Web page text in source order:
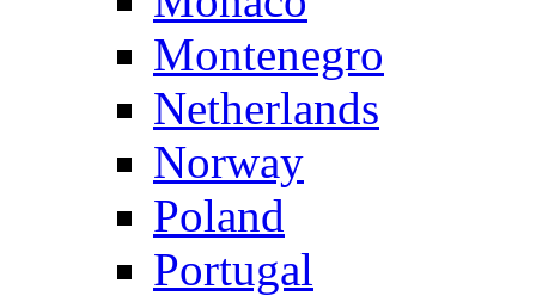
Montenegro
Netherlands
Norway
Poland
Portugal